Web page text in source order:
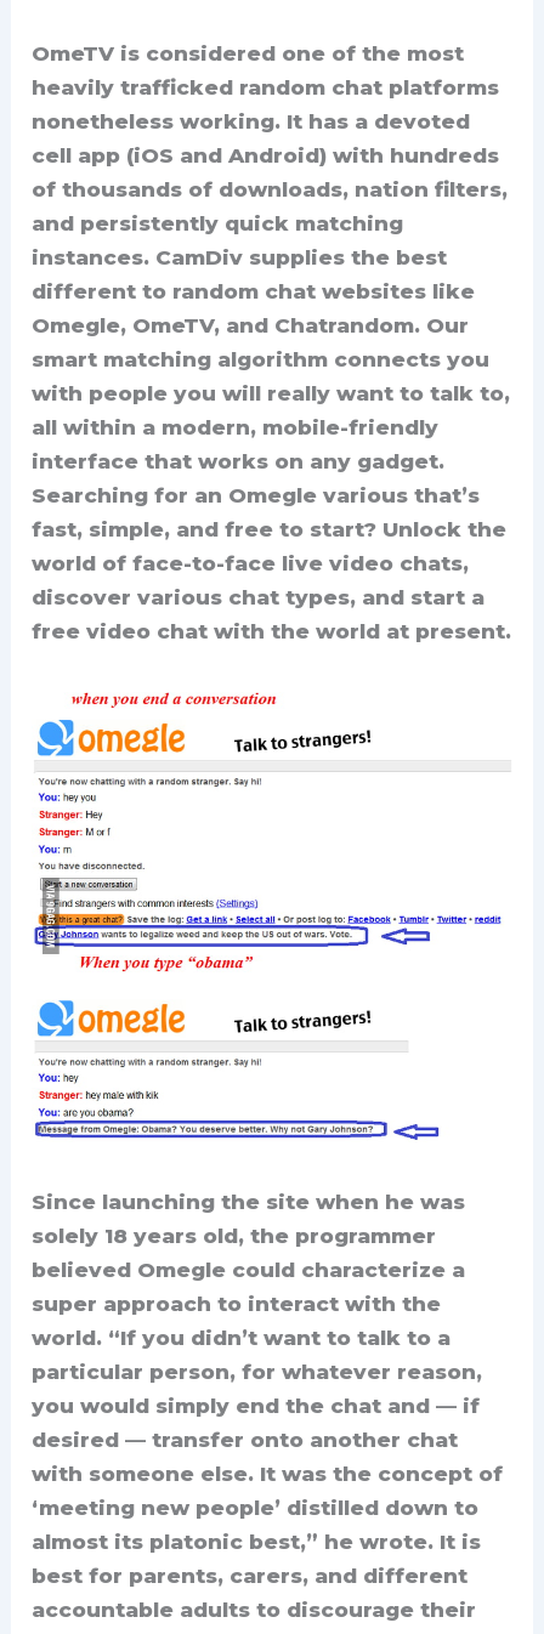
OmeTV is considered one of the most
heavily trafficked random chat platforms
nonetheless working. It has a devoted
cell app (iOS and Android) with hundreds
of thousands of downloads, nation filters,
and persistently quick matching
instances. CamDiv supplies the best
different to random chat websites like
Omegle, OmeTV, and Chatrandom. Our
smart matching algorithm connects you
with people you will really want to talk to,
all within a modern, mobile-friendly
interface that works on any gadget.
Searching for an Omegle various that’s
fast, simple, and free to start? Unlock the
world of face-to-face live video chats,
discover various chat types, and start a
free video chat with the world at present.
Since launching the site when he was
solely 18 years old, the programmer
believed Omegle could characterize a
super approach to interact with the
world. “If you didn’t want to talk to a
particular person, for whatever reason,
you would simply end the chat and — if
desired — transfer onto another chat
with someone else. It was the concept of
‘meeting new people’ distilled down to
almost its platonic best,” he wrote. It is
best for parents, carers, and different
accountable adults to discourage their